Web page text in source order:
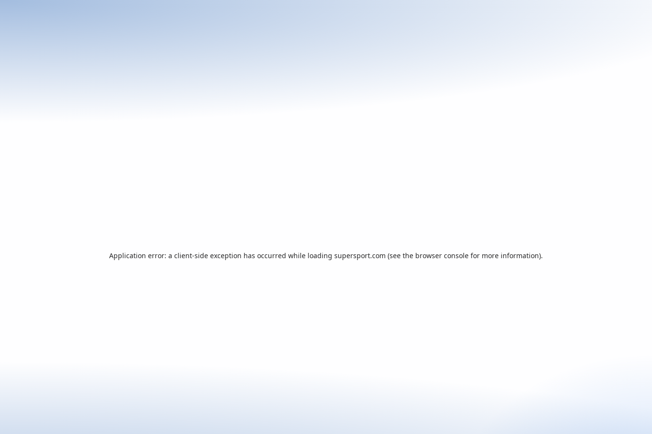
Application error: a client-side exception has occurred while loading supersport.com (see the browser console for more information).